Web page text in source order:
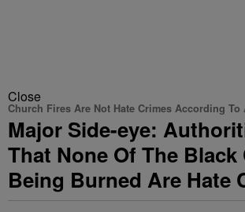
Close
Church Fires Are Not Hate Crimes According
Major Side-eye:
That None Of The
Being Burned Are Hate